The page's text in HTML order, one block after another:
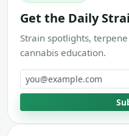
Get the Daily
Strain spotlights,
cannabis education.
Email address